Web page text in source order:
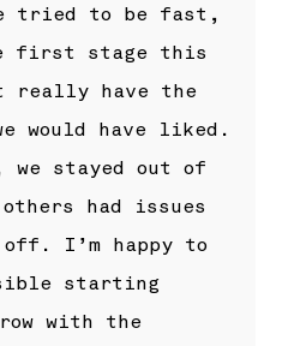
tried to be fast,
first stage this
really have the
would have liked.
we stayed out of
had issues
I’m happy to
starting
with the